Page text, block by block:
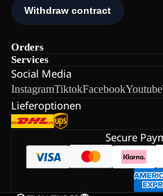
Orders
Services
Social Media
InstagramTiktokFacebookYoutube
Lieferoptionen
Secure